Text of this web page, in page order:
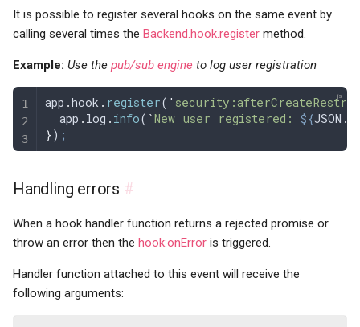
It is possible to register several hooks on the same event by
calling several times the Backend.hook.register method.
Example: Use the pub/sub engine to log user registration
app .hook . register( '
  app
. log . info( `New user registered: ${JSON .
}) ;
Handling errors #
When a hook handler function returns a rejected promise or
throw an error then the hook:onError is triggered.
Handler function attached to this event will receive the
following arguments: